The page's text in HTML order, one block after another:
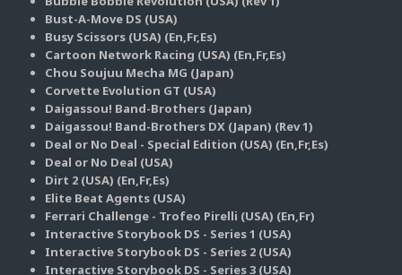
Bust-A-Move DS (USA)
Busy Scissors (USA) (En,Fr,Es)
Cartoon Network Racing (USA) (En,Fr,Es)
Chou Soujuu Mecha MG (Japan)
Corvette Evolution GT (USA)
Daigassou! Band-Brothers (Japan)
Daigassou! Band-Brothers DX (Japan) (Rev 1)
Deal or No Deal - Special Edition (USA) (En,Fr,Es)
Deal or No Deal (USA)
Dirt 2 (USA) (En,Fr,Es)
Elite Beat Agents (USA)
Ferrari Challenge - Trofeo Pirelli (USA) (En,Fr)
Interactive Storybook DS - Series 1 (USA)
Interactive Storybook DS - Series 2 (USA)
Interactive Storybook DS - Series 3 (USA)